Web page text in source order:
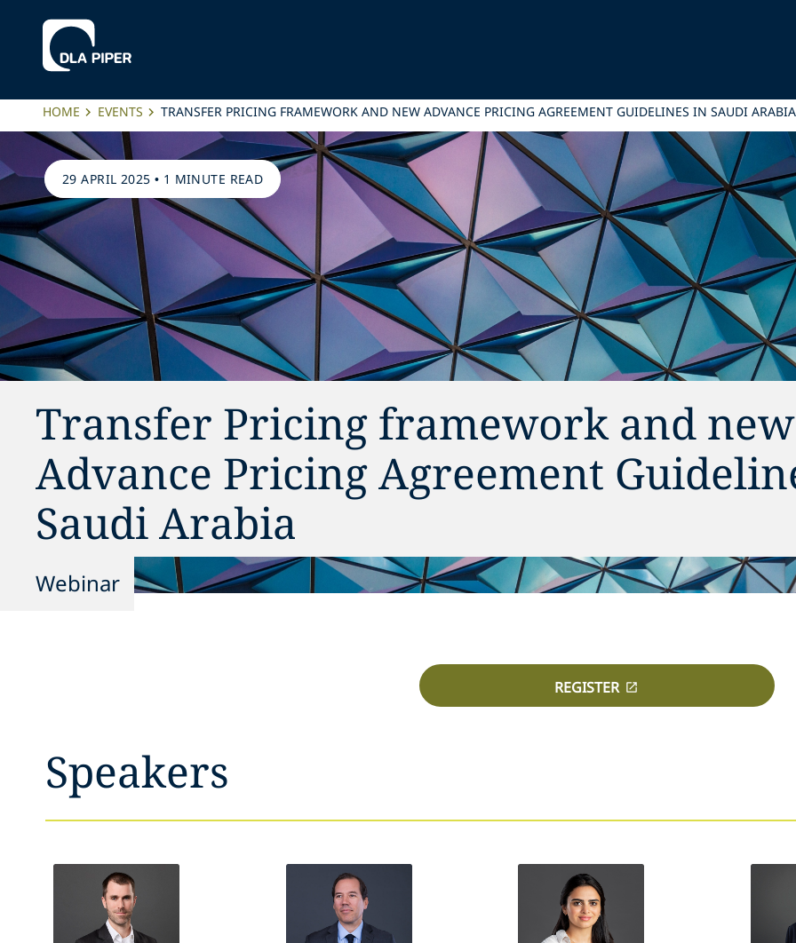
HOME EVENTS TRANSFER PRICING FRAMEWORK AND NEW ADVANCE PRICING AGREEMENT GUIDELINES IN SAUDI ARABIA
29 APRIL 2025 • 1 MINUTE READ
Transfer Pricing framework and new
Advance Pricing Agreement
Saudi Arabia
Webinar
REGISTER
Speakers